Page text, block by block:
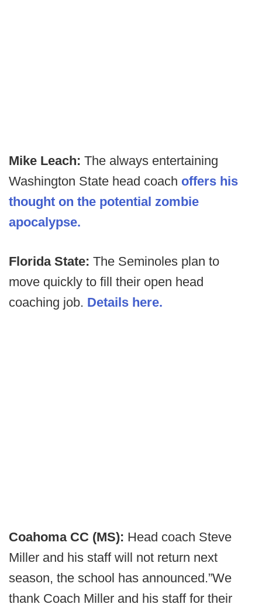
Mike Leach: The always entertaining
Washington State head coach offers his
thought on the potential zombie
apocalypse.
Florida State: The Seminoles plan to
move quickly to fill their open head
coaching job. Details here.
Coahoma CC (MS): Head coach Steve
Miller and his staff will not return next
season, the school has announced.”We
thank Coach Miller and his staff for their